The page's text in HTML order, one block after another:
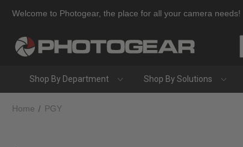
Welcome to Photogear, the place for all your camera needs!
Shop By Department Shop By Solutions
Home PGY